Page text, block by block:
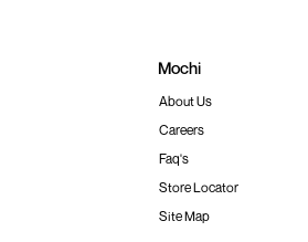
Mochi
About Us
Careers
Faq's
Store Locator
Site Map